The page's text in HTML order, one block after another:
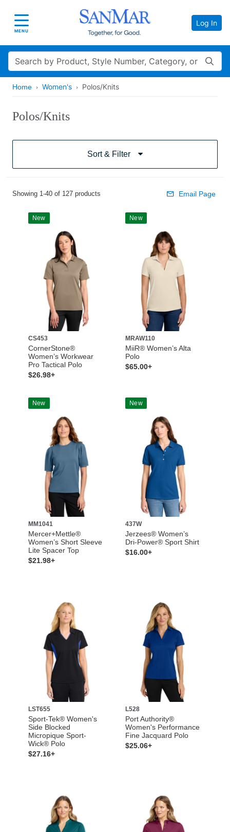
Toggle navigation
MENU
Log In
Search
Home Women's Polos/Knits
Polos/Knits
Sort & Filter
Showing 1-40 of 127 products Email Page
New
CS453
CornerStone®
Women’s Workwear
Pro Tactical Polo
$26.98+
New
MRAW110
MiiR® Women’s Alta
Polo
$65.00+
New
MM1041
Mercer+Mettle®
Women’s Short Sleeve
Lite Spacer Top
$21.98+
New
437W
Jerzees® Women’s
Dri-Power® Sport Shirt
$16.00+
LST655
Sport-Tek® Women's
Side Blocked
Micropique Sport-
Wick® Polo
$27.16+
L528
Port Authority®
Women's Performance
Fine Jacquard Polo
$25.06+